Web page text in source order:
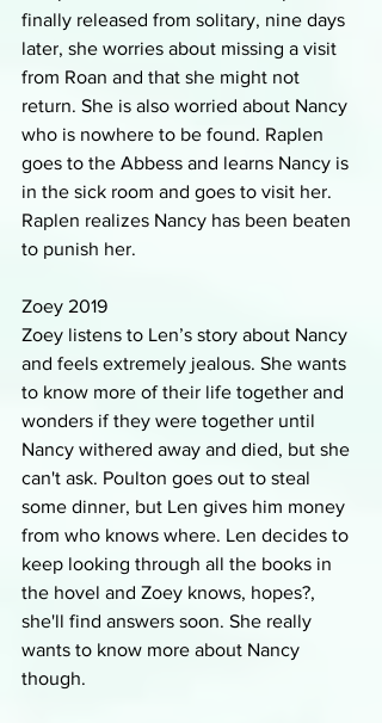
finally released from solitary, nine days
later, she worries about missing a visit
from Roan and that she might not
return. She is also worried about Nancy
who is nowhere to be found. Raplen
goes to the Abbess and learns Nancy is
in the sick room and goes to visit her.
Raplen realizes Nancy has been beaten
to punish her.
Zoey 2019
Zoey listens to Len’s story about Nancy
and feels extremely jealous. She wants
to know more of their life together and
wonders if they were together until
Nancy withered away and died, but she
can't ask. Poulton goes out to steal
some dinner, but Len gives him money
from who knows where. Len decides to
keep looking through all the books in
the hovel and Zoey knows, hopes?,
she'll find answers soon. She really
wants to know more about Nancy
though.